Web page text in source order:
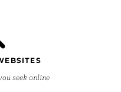
seek online